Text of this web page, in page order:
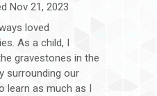
Nov 21, 2023
loved
As a child, I
gravestones in the
surrounding our
learn as much as I